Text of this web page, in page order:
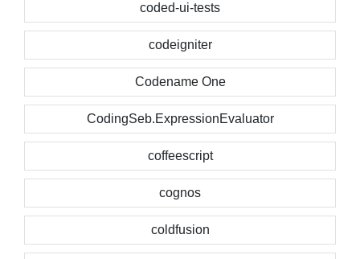
coded-ui-tests
codeigniter
Codename One
CodingSeb.ExpressionEvaluator
coffeescript
cognos
coldfusion